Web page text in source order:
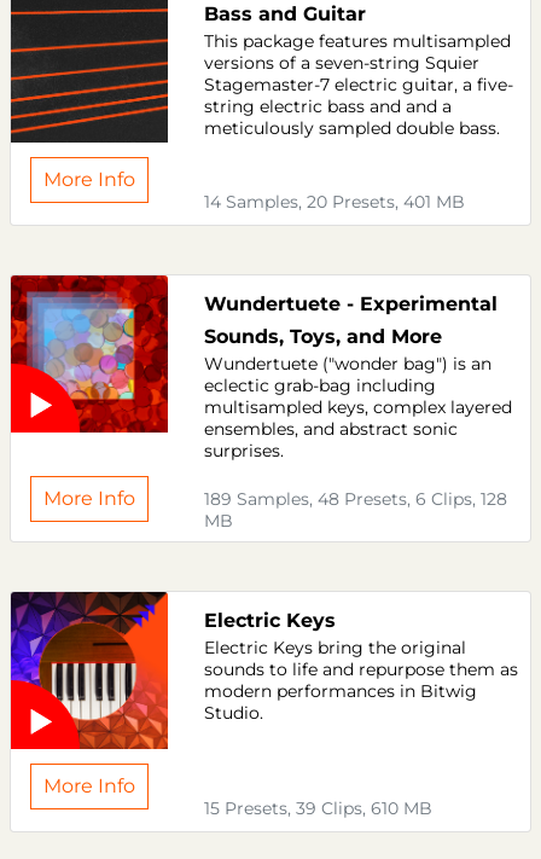
Bass and Guitar
This package features multisampled
versions of a seven-string Squier
Stagemaster-7 electric guitar, a five-
string electric bass and and a
meticulously sampled double bass.
14 Samples, 20 Presets, 401 MB
More Info
Wundertuete - Experimental
Sounds, Toys, and More
Wundertuete ("wonder bag") is an
eclectic grab-bag including
multisampled keys, complex layered
ensembles, and abstract sonic
surprises.
189 Samples, 48 Presets, 6 Clips, 128
MB
More Info
Electric Keys
Electric Keys bring the original
sounds to life and repurpose them as
modern performances in Bitwig
Studio.
15 Presets, 39 Clips, 610 MB
More Info